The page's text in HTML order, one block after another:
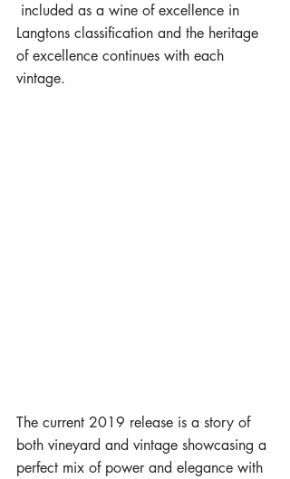
included as a wine of excellence in
Langtons classification and the heritage
of excellence continues with each
vintage.
The current 2019 release is a story of
both vineyard and vintage showcasing a
perfect mix of power and elegance with